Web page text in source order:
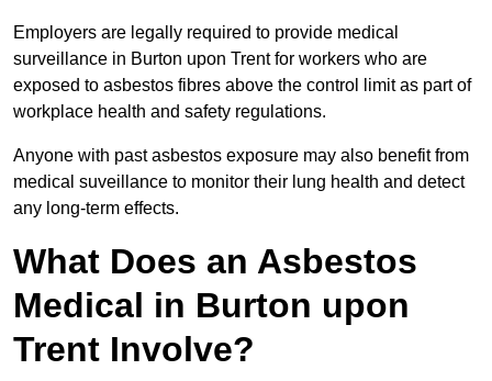
Employers are legally required to provide medical
surveillance in Burton upon Trent for workers who are
exposed to asbestos fibres above the control limit as part of
workplace health and safety regulations.
Anyone with past asbestos exposure may also benefit from
medical suveillance to monitor their lung health and detect
any long-term effects.
What Does an Asbestos
Medical in Burton upon
Trent Involve?